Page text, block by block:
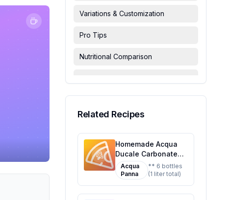
Variations & Customization
Pro Tips
Nutritional Comparison
Related Recipes
Homemade Acqua
Ducale Carbonated
6 Bottles Recipe: A
Healthier Twist On A
Acqua
Panna
** 6 bottles
(1 liter total)